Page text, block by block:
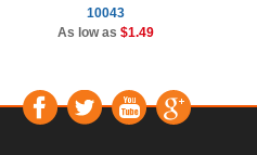
10043
As low as $1.49